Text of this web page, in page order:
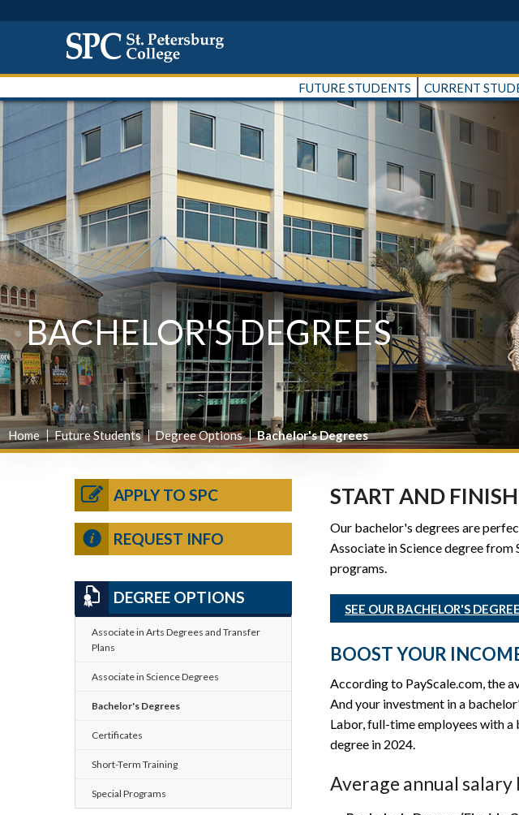
FUTURE STUDENTS CURRENT
BACHELOR'S DEGREES
Home Future Students Degree Options Bachelor's Degrees
START AND
Our bachelor's degrees are
Associate in Science degree from
programs.
SEE OUR BACHELOR'S
BOOST YOUR
According to PayScale.com, the
And your investment in a
Labor, full-time employees with a
degree in 2024.
Average annual salary
APPLY TO SPC
REQUEST INFO
DEGREE OPTIONS
Associate in Arts Degrees and Transfer
Plans
Associate in Science Degrees
Bachelor's Degrees
Certificates
Short-Term Training
Special Programs